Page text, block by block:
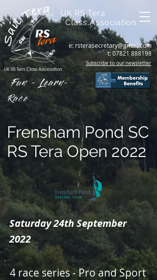
UK RS Tera
Class Association
e:rsterasecretary@gmail.com
t:07821 888198
Subscribe to our newsletter
Fun - Learn-
Race
Frensham Pond SC
RS Tera Open 2022
Saturday 24th September
2022
4 race series - Pro and Sport